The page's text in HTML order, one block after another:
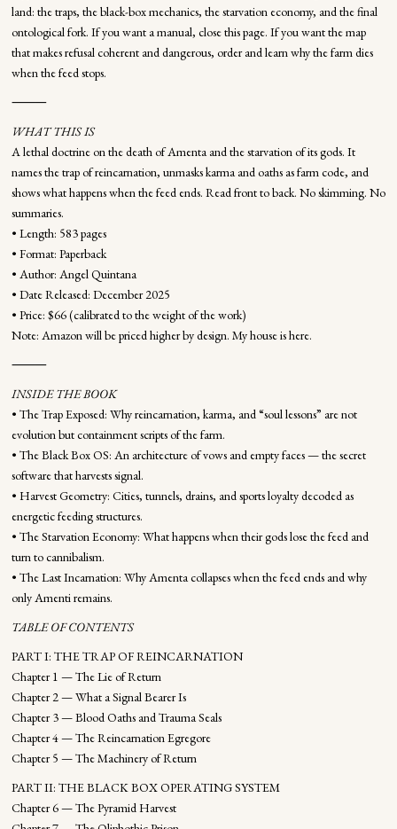
land: the traps, the black-box mechanics, the starvation economy, and the final
ontological fork. If you want a manual, close this page. If you want the map
that makes refusal coherent and dangerous, order and learn why the farm dies
when the feed stops.
⸻
WHAT THIS IS
A lethal doctrine on the death of Amenta and the starvation of its gods. It
names the trap of reincarnation, unmasks karma and oaths as farm code, and
shows what happens when the feed ends. Read front to back. No skimming. No
summaries.
• Length: 583 pages
• Format: Paperback
• Author: Angel Quintana
• Date Released: December 2025
• Price: $66 (calibrated to the weight of the work)
Note: Amazon will be priced higher by design. My house is here.
⸻
INSIDE THE BOOK
• The Trap Exposed: Why reincarnation, karma, and “soul lessons” are not
evolution but containment scripts of the farm.
• The Black Box OS: An architecture of vows and empty faces — the secret
software that harvests signal.
• Harvest Geometry: Cities, tunnels, drains, and sports loyalty decoded as
energetic feeding structures.
• The Starvation Economy: What happens when their gods lose the feed and
turn to cannibalism.
• The Last Incarnation: Why Amenta collapses when the feed ends and why
only Amenti remains.
TABLE OF CONTENTS
PART I: THE TRAP OF REINCARNATION
Chapter 1 — The Lie of Return
Chapter 2 — What a Signal Bearer Is
Chapter 3 — Blood Oaths and Trauma Seals
Chapter 4 — The Reincarnation Egregore
Chapter 5 — The Machinery of Return
PART II: THE BLACK BOX OPERATING SYSTEM
Chapter 6 — The Pyramid Harvest